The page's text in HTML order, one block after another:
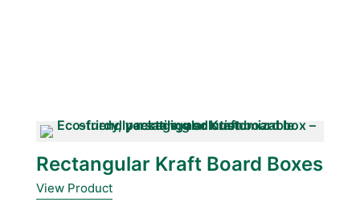
Rectangular Kraft Board Boxes
View Product